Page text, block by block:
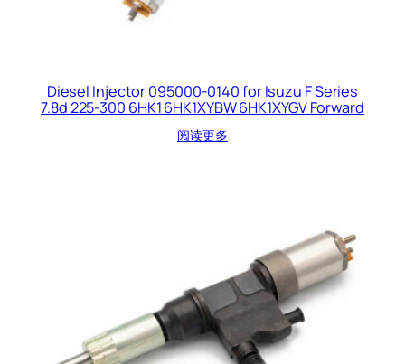
Diesel Injector 095000-0140 for Isuzu F Series
7.8d 225-300 6HK1 6HK1XYBW 6HK1XYGV Forward
阅读更多